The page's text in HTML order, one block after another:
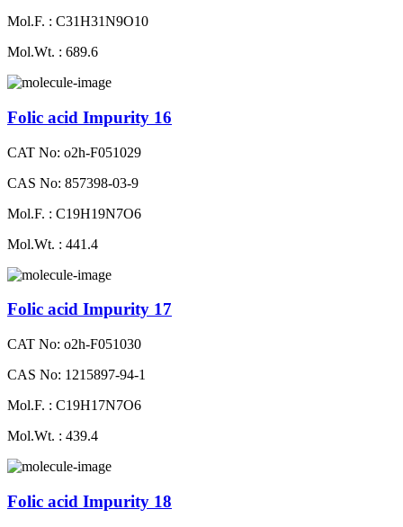
Mol.F. : C31H31N9O10
Mol.Wt. : 689.6
Folic acid Impurity 16
CAT No: o2h-F051029
CAS No: 857398-03-9
Mol.F. : C19H19N7O6
Mol.Wt. : 441.4
Folic acid Impurity 17
CAT No: o2h-F051030
CAS No: 1215897-94-1
Mol.F. : C19H17N7O6
Mol.Wt. : 439.4
Folic acid Impurity 18